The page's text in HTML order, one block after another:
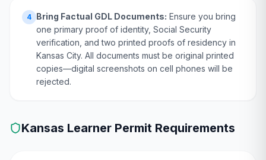
4 Bring Factual GDL Documents: Ensure you bring
one primary proof of identity, Social Security
verification, and two printed proofs of residency in
Kansas City. All documents must be original printed
copies—digital screenshots on cell phones will be
rejected.
Kansas Learner Permit Requirements